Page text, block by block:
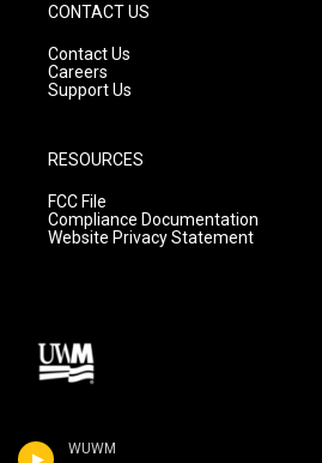
WUWM
CONTACT US
Contact Us
Careers
Support Us
RESOURCES
FCC File
Compliance Documentation
Website Privacy Statement